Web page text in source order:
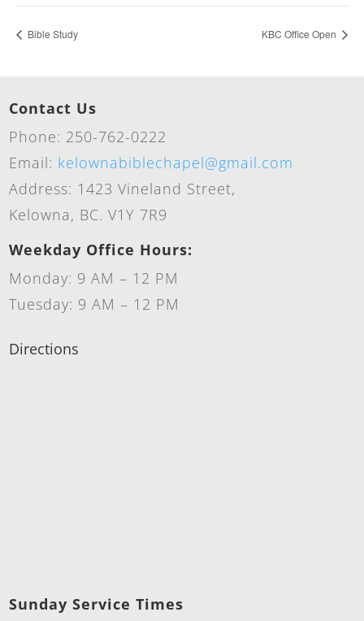
Bible Study KBC Office Open
Contact Us
Phone: 250-762-0222
Email: kelownabiblechapel@gmail.com
Address: 1423 Vineland Street,
Kelowna, BC. V1Y 7R9
Weekday Office Hours:
Monday: 9 AM – 12 PM
Tuesday: 9 AM – 12 PM
Directions
Sunday Service Times